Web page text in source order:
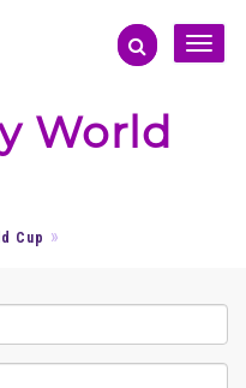
Toggle
World
Cup